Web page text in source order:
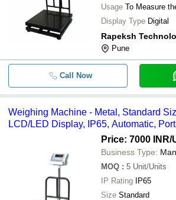
Usage To Measure
Display Type Digital
Rapeksh
Pune
Call Now
Weighing Machine - Metal, Standard
LCD/LED Display, IP65, Automatic,
Price: 7000 INR/
Business Type:
MOQ : 5 Unit/Units
IP Rating IP65
Size Standard